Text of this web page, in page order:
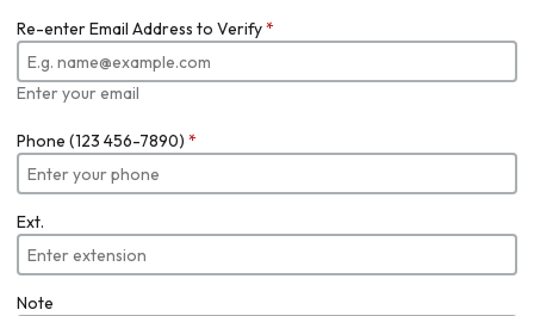
Re-enter Email Address to Verify*
Enter your email
Phone (123 456-7890) *
Ext.
Note